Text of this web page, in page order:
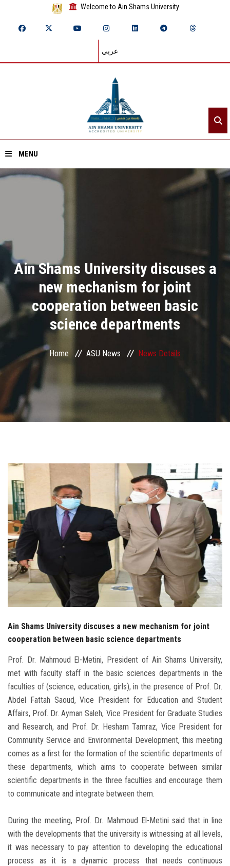
Welcome to Ain Shams University
عربي
MENU
Divisions
Academics
Research
Health Care
Centers and Units
ASU Smart Systems
ASU Media
Students
Faculty Staff
Postgraduate
Alumni
Employees
Visitors
Apply Now
Ain Shams University discuses a
new mechanism for joint
cooperation between basic
science departments
Home ASU News News Details
Ain Shams University discuses a new mechanism for joint
cooperation between basic science departments
Prof. Dr. Mahmoud El-Metini, President of Ain Shams University,
met with faculty staff in the basic sciences departments in the
faculties of (science, education, girls), in the presence of Prof. Dr.
Abdel Fattah Saoud, Vice President for Education and Student
Affairs, Prof. Dr. Ayman Saleh, Vice President for Graduate Studies
and Research, and Prof. Dr. Hesham Tamraz, Vice President for
Community Service and Environmental Development, this meeting
comes as a first for the formation of the scientific departments of
these departments, which aims to cooperate between similar
scientific departments in the three faculties and encourage them
to communicate and integrate between them.
During the meeting, Prof. Dr. Mahmoud El-Metini said that in line
with the developments that the university is witnessing at all levels,
it was necessary to pay attention to developing the educational
process as it is a dynamic process that needs continuous